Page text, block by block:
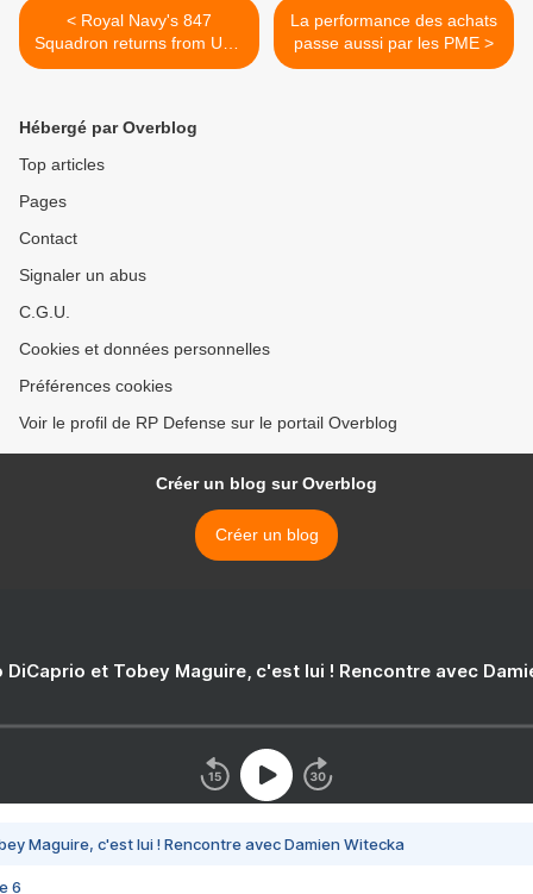
< Royal Navy's 847
Squadron returns from USA
trained and ready to fight
La performance des achats
passe aussi par les PME >
Hébergé par Overblog
Top articles
Pages
Contact
Signaler un abus
C.G.U.
Cookies et données personnelles
Préférences cookies
Voir le profil de RP Defense sur le portail Overblog
Créer un blog sur Overblog
Créer un blog
DiCaprio et Tobey Maguire, c'est lui ! Rencontre avec
Maguire, c'est lui ! Rencontre avec Damien Witecka
6